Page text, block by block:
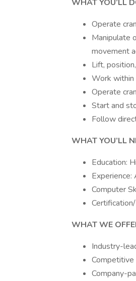
WHAT YOU’LL
Operate
Manipulate
movement
Lift,
Work within
Operate
Start and
Follow
WHAT YOU’LL
Education:
Experience:
Computer
WHAT WE
Industry-
Competitive
Company-